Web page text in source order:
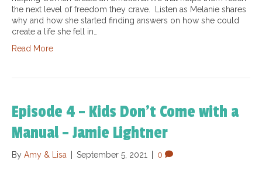
the next level of freedom they crave. Listen as Melanie shares
why and how she started finding answers on how she could
create a life she fell in…
Read More
Episode 4 – Kids Don’t Come with a
Manual – Jamie Lightner
By Amy & Lisa September 5, 2021 0